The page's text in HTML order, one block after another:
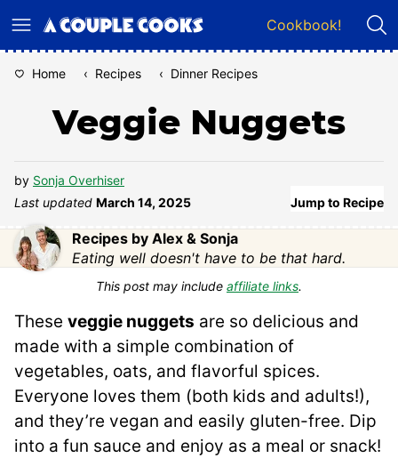
to
Cookbook!
Home ‹ Recipes ‹ Dinner Recipes
Veggie Nuggets
by Sonja Overhiser
Last updated March 14, 2025 Jump to Recipe
Recipes by Alex & Sonja
Eating well doesn't have to be that hard.
This post may include affiliate links.
These veggie nuggets are so delicious and
made with a simple combination of
vegetables, oats, and flavorful spices.
Everyone loves them (both kids and adults!),
and they’re vegan and easily gluten-free. Dip
into a fun sauce and enjoy as a meal or snack!